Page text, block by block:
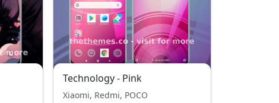
Technology - Pink
Xiaomi, Redmi, POCO